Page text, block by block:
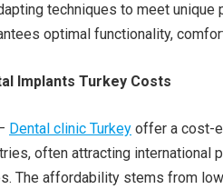
techniques to meet unique
optimal functionality,
Implants Turkey Costs
Dental clinic Turkey offer a cost-
often attracting international
The affordability stems from